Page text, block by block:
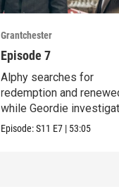
Grantchester
Episode 7
Alphy searches for
redemption and
while Geordie
the murder of local
Episode:S11 E7 | 53:05